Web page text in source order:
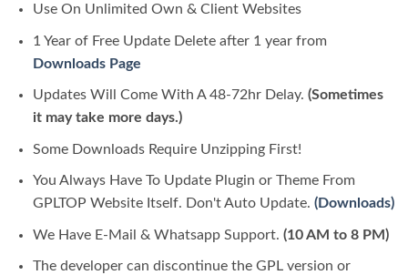
Use On Unlimited Own & Client Websites
1 Year of Free Update Delete after 1 year from
Downloads Page
Updates Will Come With A 48-72hr Delay. (Sometimes
it may take more days.)
Some Downloads Require Unzipping First!
You Always Have To Update Plugin or Theme From
GPLTOP Website Itself. Don't Auto Update. (Downloads)
We Have E-Mail & Whatsapp Support. (10 AM to 8 PM)
The developer can discontinue the GPL version or